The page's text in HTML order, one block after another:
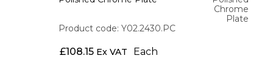
Chrome
Plate
Product code: Y02.2430.PC
£108.15 Ex VAT Each